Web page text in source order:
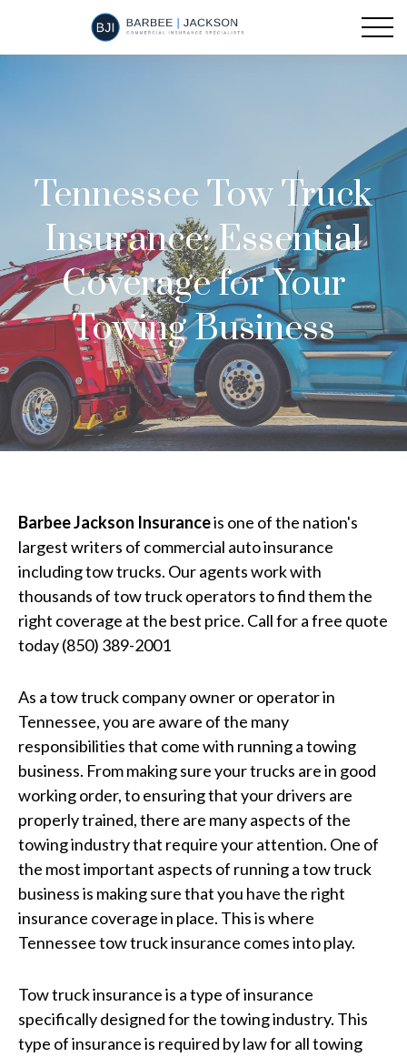
Tennessee Tow Truck
Insurance: Essential
Coverage for Your
Towing Business
Barbee Jackson Insuranceis one of the nation's
largest writers of commercial auto insurance
including tow trucks. Our agents work with
thousands of tow truck operators to find them the
right coverage at the best price. Call for a free quote
today (850) 389-2001
As a tow truck company owner or operator in
Tennessee, you are aware of the many
responsibilities that come with running a towing
business. From making sure your trucks are in good
working order, to ensuring that your drivers are
properly trained, there are many aspects of the
towing industry that require your attention. One of
the most important aspects of running a tow truck
business is making sure that you have the right
insurance coverage in place. This is where
Tennessee tow truck insurance comes into play.
Tow truck insurance is a type of insurance
specifically designed for the towing industry. This
type of insurance is required by law for all towing